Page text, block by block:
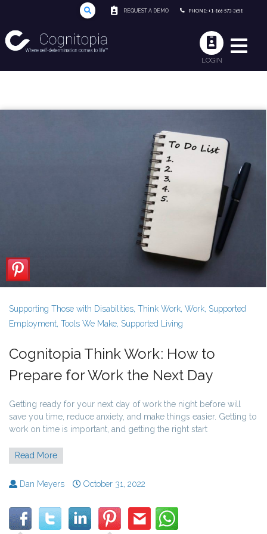
REQUEST A DEMO PHONE: +1-866-573-3658
LOGIN
Supporting Those with Disabilities, Think Work, Work, Supported
Employment, Tools We Make, Supported Living
Cognitopia Think Work: How to
Prepare for Work the Next Day
Getting ready for your next day of work the night before will
save you time, reduce anxiety, and make things easier. Getting to
work on time is important, and getting the right start
Read More
Dan Meyers October 31, 2022